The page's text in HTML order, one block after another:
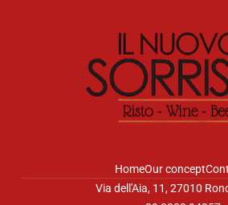
HomeOur concept
Via dell'Aia, 11, 27010